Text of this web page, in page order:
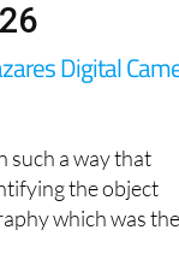
such a way that
the object
which was